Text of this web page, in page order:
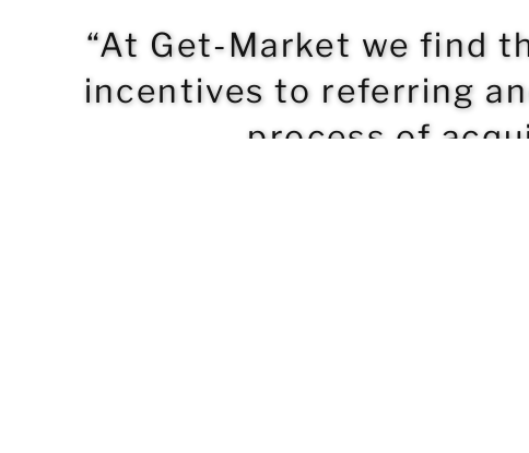
“At Get-Market we find
incentives to referring
process of